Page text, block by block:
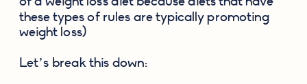
these types of rules are typically promoting
weight loss)
Let’s break this down: